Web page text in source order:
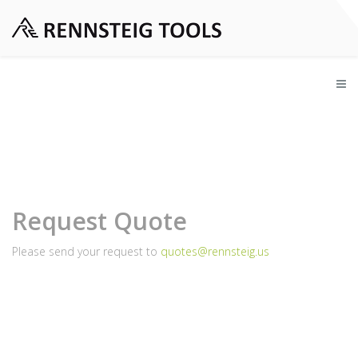
Request Quote
Please send your request to quotes@rennsteig.us